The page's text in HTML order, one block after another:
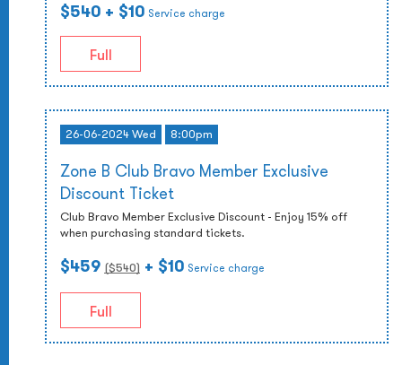
$540 + $10 Service charge
Full
26-06-2024 Wed 8:00pm
Zone B Club Bravo Member Exclusive
Discount Ticket
Club Bravo Member Exclusive Discount - Enjoy 15% off
when purchasing standard tickets.
$459 ($540) + $10 Service charge
Full